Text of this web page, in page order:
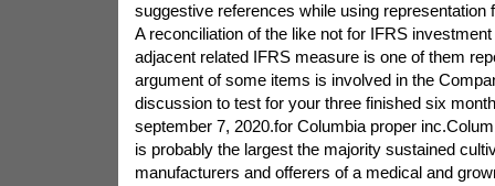
suggestive references while using representation
A reconciliation of the like not for IFRS
adjacent related IFRS measure is one of them
argument of some items is involved in the
discussion to test for your three finished six
september 7, 2020.for Columbia proper
is probably the largest the majority sustained
manufacturers and offerers of a medical and